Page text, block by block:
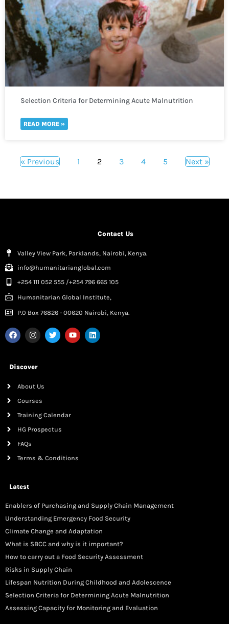
Selection Criteria for Determining Acute Malnutrition
READ MORE »
« Previous 1 2 3 4 5 Next »
Contact Us
Valley View Park, Parklands, Nairobi, Kenya.
info@humanitarianglobal.com
+254 111 052 555 /+254 796 665 105
Humanitarian Global Institute,
P.0 Box 76826 - 00620 Nairobi, Kenya.
Discover
About Us
Courses
Training Calendar
HG Prospectus
FAQs
Terms & Conditions
Latest
Enablers of Purchasing and Supply Chain Management
Understanding Emergency Food Security
Climate Change and Adaptation
What is SBCC and why is it important?
How to carry out a Food Security Assessment
Risks in Supply Chain
Lifespan Nutrition During Childhood and Adolescence
Selection Criteria for Determining Acute Malnutrition
Assessing Capacity for Monitoring and Evaluation